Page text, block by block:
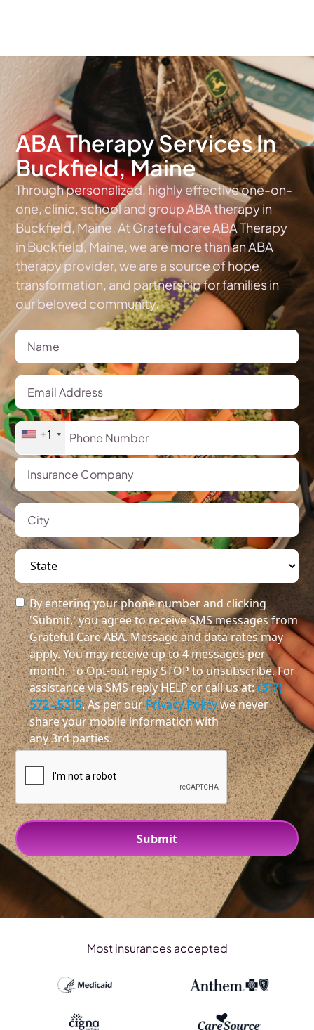
ABA Therapy Services In
Buckfield, Maine
Through personalized, highly effective one-on-
one, clinic, school and group ABA therapy in
Buckfield, Maine. At Grateful care ABA Therapy
in Buckfield, Maine, we are more than an ABA
therapy provider, we are a source of hope,
transformation, and partnership for families in
our beloved community.
+1
By entering your phone number and clicking
'Submit,' you agree to receive SMS messages from
Grateful Care ABA. Message and data rates may
apply. You may receive up to 4 messages per
month. To Opt-out reply STOP to unsubscribe. For
assistance via SMS reply HELP or call us at:(317)
572-5315. As per ourPrivacy Policywe never
share your mobile information with
any 3rd parties.
Most insurances accepted